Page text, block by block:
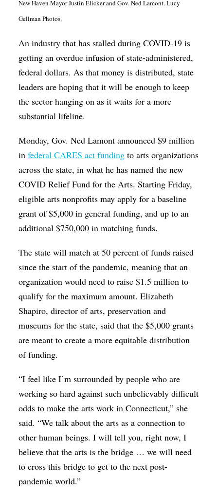
Politics
Public art
Queen Of The Week
Radio & Audio
Theater
Visual Arts
New Haven Mayor Justin Elicker and Gov. Ned Lamont. Lucy
Gellman Photos.
An industry that has stalled during COVID-19 is
getting an overdue infusion of state-administered,
federal dollars. As that money is distributed, state
leaders are hoping that it will be enough to keep
the sector hanging on as it waits for a more
substantial lifeline.
Monday, Gov. Ned Lamont announced $9 million
infederal CARES act funding to arts organizations
across the state, in what he has named the new
COVID Relief Fund for the Arts. Starting Friday,
eligible arts nonprofits may apply for a baseline
grant of $5,000 in general funding, and up to an
additional $750,000 in matching funds.
The state will match at 50 percent of funds raised
since the start of the pandemic, meaning that an
organization would need to raise $1.5 million to
qualify for the maximum amount. Elizabeth
Shapiro, director of arts, preservation and
museums for the state, said that the $5,000 grants
are meant to create a more equitable distribution
of funding.
“I feel like I’m surrounded by people who are
working so hard against such unbelievably difficult
odds to make the arts work in Connecticut,” she
said. “We talk about the arts as a connection to
other human beings. I will tell you, right now, I
believe that the arts is the bridge … we will need
to cross this bridge to get to the next post-
pandemic world.”